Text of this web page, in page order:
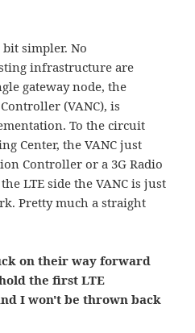
bit simpler. No
infrastructure are
gateway node, the
(VANC), is
To the circuit
Center, the VANC just
Controller or a 3G Radio
LTE side the VANC is just
Pretty much a straight
on their way forward
the first LTE
I won't be thrown back